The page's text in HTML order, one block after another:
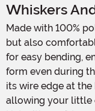
Whiskers
Made with 100% polyester, this hat is not only durable
but also
for easy bending,
form even during
its wire edge at the
allowing your little